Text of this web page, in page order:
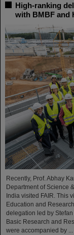
High-ranking
with BMBF and
Recently, Prof. Abhay
Department of Science
India visited FAIR. This
Education and
delegation led by
Basic Research and
were accompanied by ...